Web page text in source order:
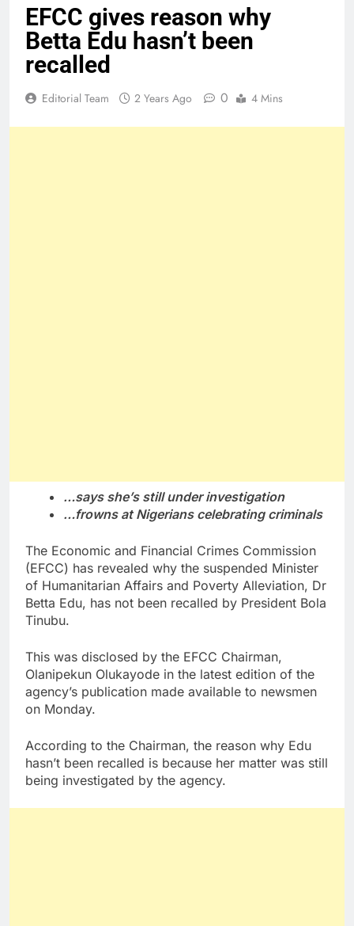
EFCC gives reason why
Betta Edu hasn’t been
recalled
Editorial Team 2 Years Ago 0 4 Mins
…says she’s still under investigation
…frowns at Nigerians celebrating criminals
The Economic and Financial Crimes Commission
(EFCC) has revealed why the suspended Minister
of Humanitarian Affairs and Poverty Alleviation, Dr
Betta Edu, has not been recalled by President Bola
Tinubu.
This was disclosed by the EFCC Chairman,
Olanipekun Olukayode in the latest edition of the
agency’s publication made available to newsmen
on Monday.
According to the Chairman, the reason why Edu
hasn’t been recalled is because her matter was still
being investigated by the agency.